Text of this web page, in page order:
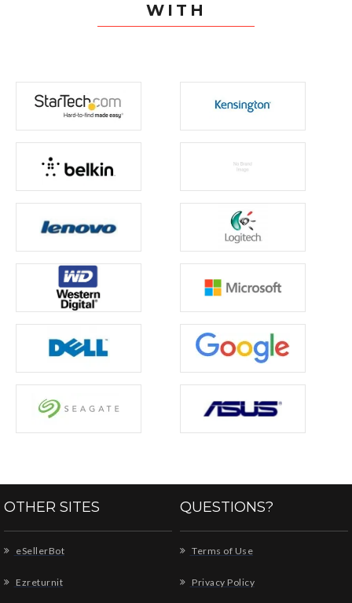
WITH
OTHER SITES
eSellerBot
Ezreturnit
QUESTIONS?
Terms of Use
Privacy Policy